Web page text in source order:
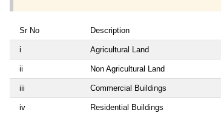
Sr No Description
i Agricultural Land
ii Non Agricultural Land
iii Commercial Buildings
iv Residential Buildings